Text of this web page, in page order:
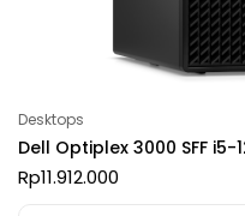
Desktops
Dell Optiplex 3000 SFF i5-
Rp11.912.000